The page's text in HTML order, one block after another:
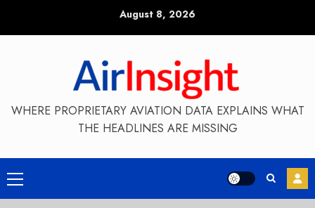
August 8, 2026
WHERE PROPRIETARY AVIATION DATA EXPLAINS WHAT
THE HEADLINES ARE MISSING
Primary
Menu